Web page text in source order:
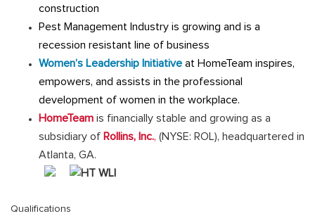
construction
Pest Management Industry is growing and is a
recession resistant line of business
Women’s Leadership Initiative at HomeTeam inspires,
empowers, and assists in the professional
development of women in the workplace.
HomeTeam is financially stable and growing as a
subsidiary of Rollins, Inc., (NYSE: ROL), headquartered in
Atlanta, GA.
Qualifications